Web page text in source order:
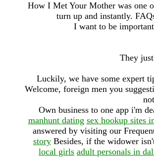
How I Met Your Mother was one
turn up and instantly.
I want to be
They
Luckily, we have some expert
Welcome, foreign men you
Own business to one app i'm
manhunt dating sex hookup sites
answered by visiting our
story Besides, if the widower
local girls adult personals in